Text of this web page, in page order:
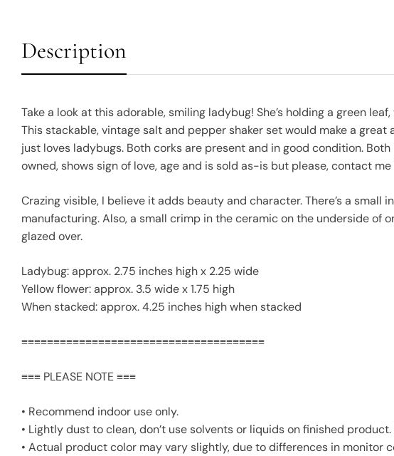
Description
Take a look at this adorable, smiling ladybug! She’s holding a green
This stackable, vintage salt and pepper shaker set would make a
just loves ladybugs. Both corks are present and in good condition.
owned, shows sign of love, age and is sold as-is but please, contact
Crazing visible, I believe it adds beauty and character. There’s a small
manufacturing. Also, a small crimp in the ceramic on the underside of
glazed over.
Ladybug: approx. 2.75 inches high x 2.25 wide
Yellow flower: approx. 3.5 wide x 1.75 high
When stacked: approx. 4.25 inches high when stacked
≡≡≡≡≡≡≡≡≡≡≡≡≡≡≡≡≡≡≡≡≡≡≡≡≡≡≡≡≡≡≡≡≡≡≡≡≡≡
≡≡≡ PLEASE NOTE ≡≡≡
• Recommend indoor use only.
• Lightly dust to clean, don’t use solvents or liquids on finished
• Actual product color may vary slightly, due to differences in monitor